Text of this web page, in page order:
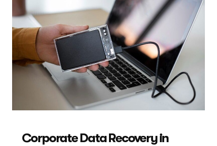
Corporate Data Recovery in